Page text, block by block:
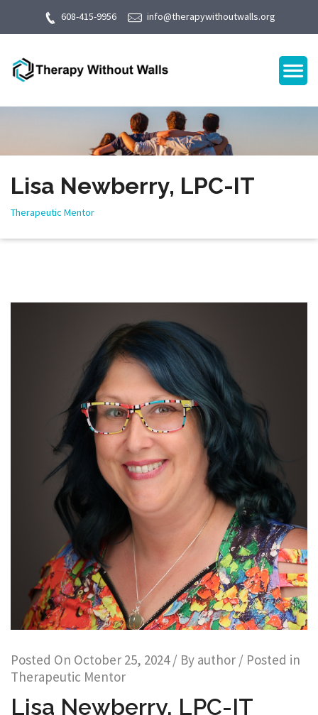
608-415-9956 info@therapywithoutwalls.org
Lisa Newberry, LPC-IT
Therapeutic Mentor
Posted On October 25, 2024/ By author / Posted in
Therapeutic Mentor
Lisa Newberry, LPC-IT